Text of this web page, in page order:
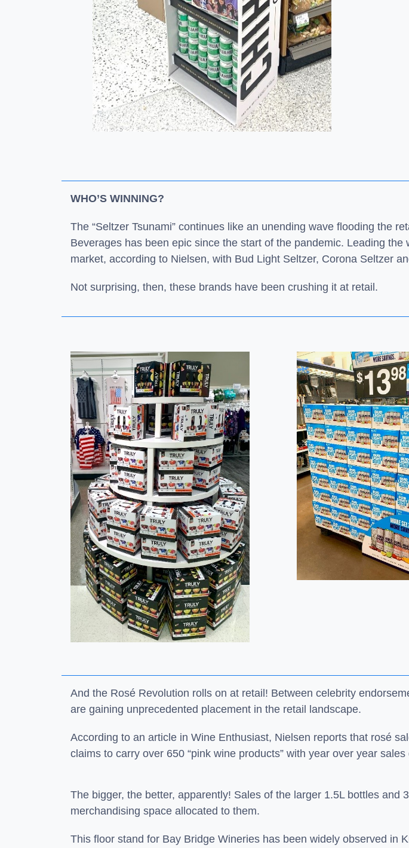
WHO’S WINNING?
The “Seltzer Tsunami” continues like an unending wave flooding the
Beverages has been epic since the start of the pandemic. Leading
market, according to Nielsen, with Bud Light Seltzer, Corona Seltzer
Not surprising, then, these brands have been crushing it at retail.
And the Rosé Revolution rolls on at retail! Between celebrity
are gaining unprecedented placement in the retail landscape.
According to an article in Wine Enthusiast, Nielsen reports that rosé
claims to carry over 650 “pink wine products” with year over year
The bigger, the better, apparently! Sales of the larger 1.5L bottles and
merchandising space allocated to them.
This floor stand for Bay Bridge Wineries has been widely observed in